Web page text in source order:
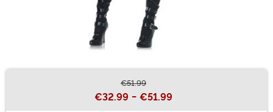
€51.99
€32.99 - €51.99